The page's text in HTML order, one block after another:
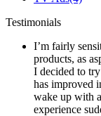
Testimonials
I’m fairly
products, as
I decided to
has improved
wake up with
experience